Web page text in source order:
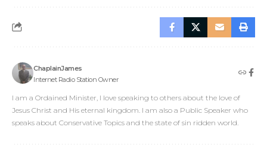
ChaplainJames
Internet Radio Station Owner
I am a Ordained Minister, I love speaking to others about the love of
Jesus Christ and His eternal kingdom. I am also a Public Speaker who
speaks about Conservative Topics and the state of sin ridden world.